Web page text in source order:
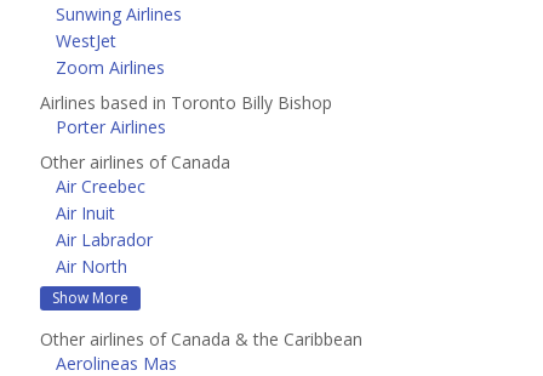
Sunwing Airlines
WestJet
Zoom Airlines
Airlines based in Toronto Billy Bishop
Porter Airlines
Other airlines of Canada
Air Creebec
Air Inuit
Air Labrador
Air North
Show More
Other airlines of Canada & the Caribbean
Aerolineas Mas